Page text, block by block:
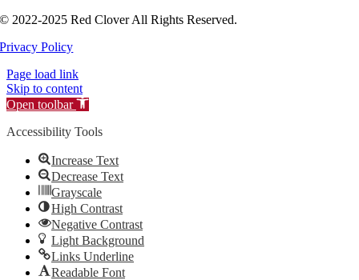
© 2022-2025 Red Clover All Rights Reserved.
Privacy Policy
Page load link
Skip to content
Open toolbar
Accessibility Tools
Increase Text
Decrease Text
Grayscale
High Contrast
Negative Contrast
Light Background
Links Underline
Readable Font